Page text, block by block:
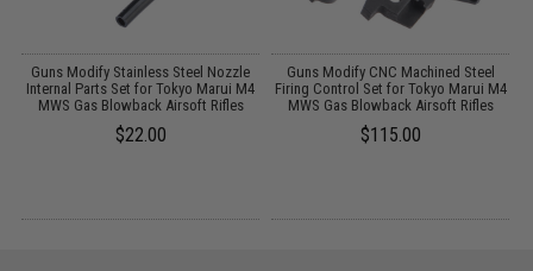
Guns Modify Stainless Steel Nozzle
Internal Parts Set for Tokyo Marui M4
MWS Gas Blowback Airsoft Rifles
$22.00
Guns Modify CNC Machined Steel
Firing Control Set for Tokyo Marui M4
MWS Gas Blowback Airsoft Rifles
$115.00